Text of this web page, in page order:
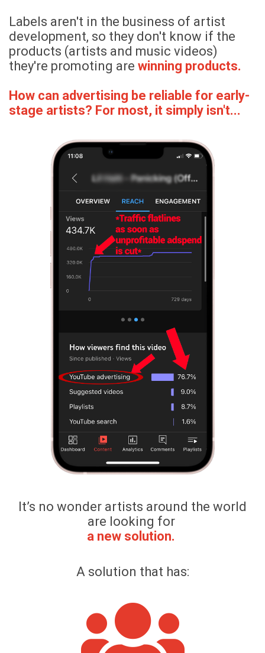
Labels aren't in the business of artist
development, so they don't know if the
products (artists and music videos)
they're promoting are winning products.
How can advertising be reliable for early-
stage artists? For most, it simply isn't...
It’s no wonder artists around the world
are looking for
a new solution.
A solution that has: